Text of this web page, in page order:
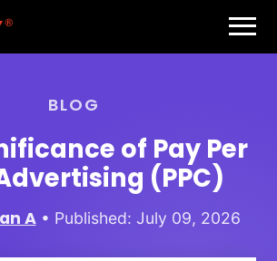
BLOG
of Pay Per
(PPC)
A• Published: July 09, 2026